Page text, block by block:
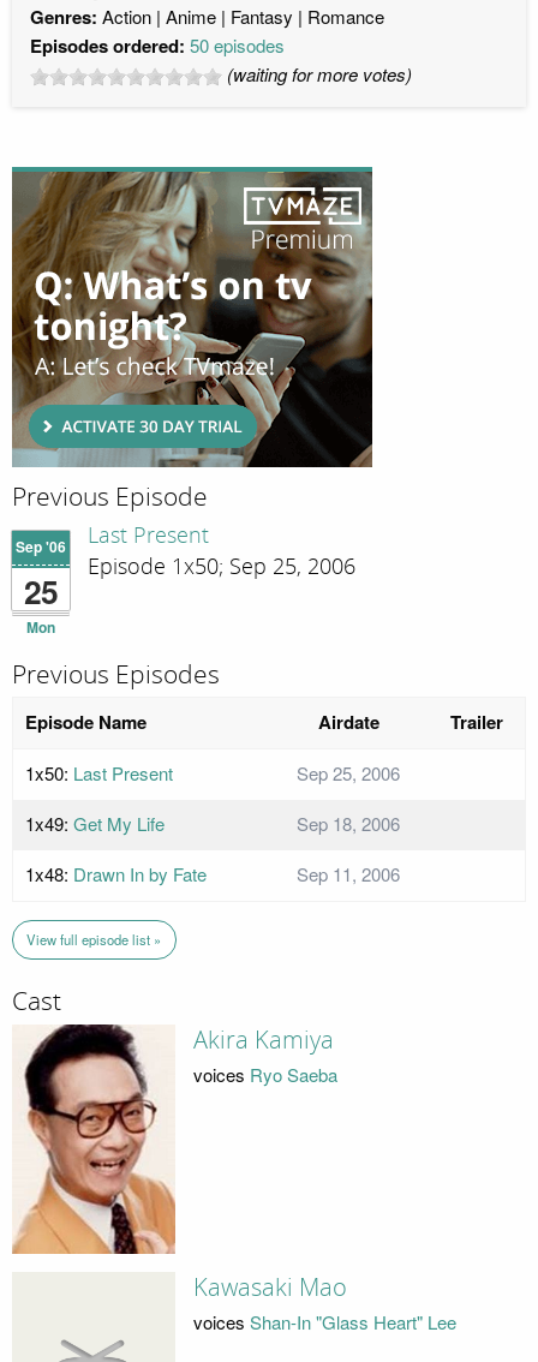
Genres: Action Anime Fantasy Romance
Episodes ordered: 50 episodes
(waiting for more votes)
Previous Episode
Sep '06
25
Mon
Last Present
Episode 1x50; Sep 25, 2006
Previous Episodes
Episode Name Airdate Trailer
1x50: Last Present
Sep 25, 2006
1x49: Get My Life
Sep 18, 2006
1x48: Drawn In by Fate Sep 11, 2006
View full episode list »
Cast
Akira Kamiya
voices Ryo Saeba
Kawasaki Mao
voices Shan-In "Glass Heart" Lee